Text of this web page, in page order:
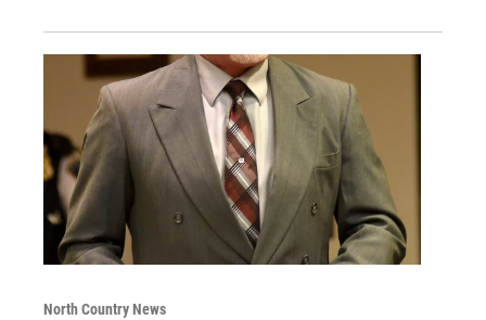
North Country News